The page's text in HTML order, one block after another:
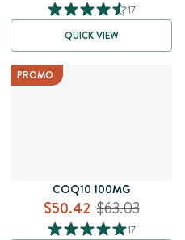
17
QUICK VIEW
PROMO
COQ10 100MG
$50.42 $63.03
17